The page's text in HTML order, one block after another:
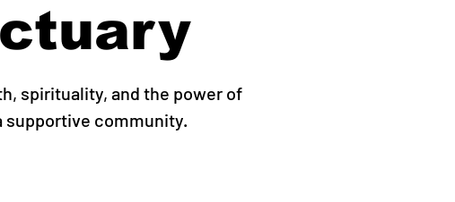
spirituality, and the power of
supportive community.